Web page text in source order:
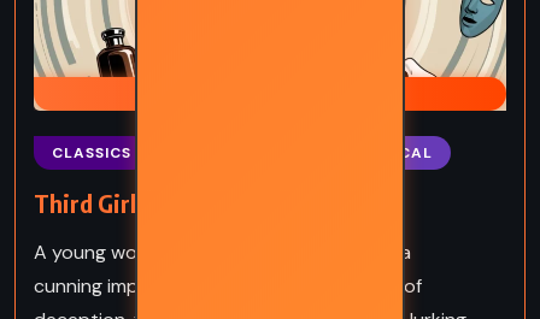
CLASSICS PSYCHOLOGICAL
Third Girl – Agatha Christie (1966)
A young woman, a brilliant detective, and a
cunning impostor collide in a gripping tale of